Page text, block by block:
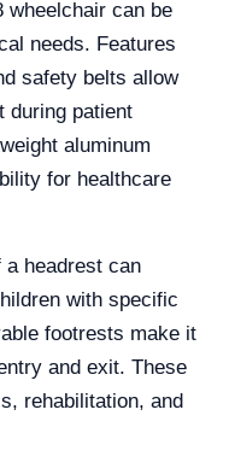
wheelchair can be
needs. Features
safety belts allow
during patient
aluminum
for healthcare
a headrest can
with specific
footrests make it
and exit. These
rehabilitation, and